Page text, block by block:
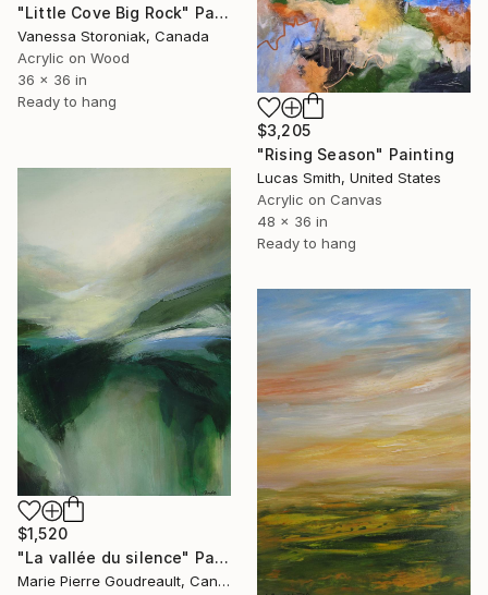
"Little Cove Big Rock" Painting
Vanessa Storoniak, Canada
Acrylic on Wood
36 x 36 in
Ready to hang
$3,205
"Rising Season" Painting
Lucas Smith, United States
Acrylic on Canvas
48 x 36 in
Ready to hang
$1,520
"La vallée du silence" Painting
Marie Pierre Goudreault, Canada